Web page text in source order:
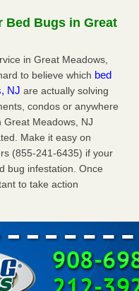
make before, during
...Read More
- Yahoo Creators
Yahoo Creators
Bed Bugs in Great
in Great Meadows,
to believe which bed
NJ are actually solving
condos or anywhere
Meadows, NJ
Make it easy on
(855-241-6435) if your
bug infestation. Once
to take action